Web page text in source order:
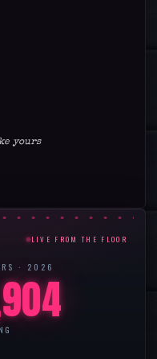
yours
LIVE FROM THE FLOOR
· 2026